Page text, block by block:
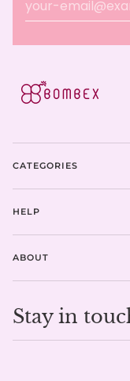
CATEGORIES
HELP
ABOUT
Stay in